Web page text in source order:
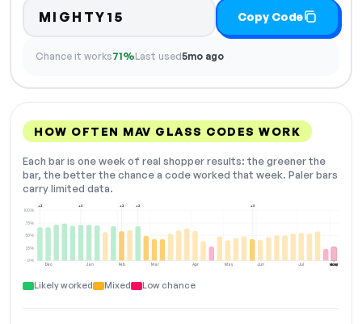
MIGHTY15 Copy Code
Chance it works71%Last used5mo ago
HOW OFTEN MAV GLASS CODES WORK
Each bar is one week of real shopper results: the greener the
bar, the better the chance a code worked that week. Paler bars
carry limited data.
Dec Jan Feb Mar Apr May Jun Jul Aug
0%
25%
50%
75%
100%
+2 +3 +2 +2 +3
NOW
Likely worked Mixed Low chance